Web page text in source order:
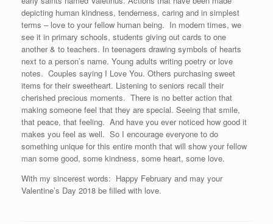
depicting human kindness, tenderness, caring and in simplest
terms – love to your fellow human being. In modern times, we
see it in primary schools, students giving out cards to one
another & to teachers. In teenagers drawing symbols of hearts
next to a person’s name. Young adults writing poetry or love
notes. Couples saying I Love You. Others purchasing sweet
items for their sweetheart. Listening to seniors recall their
cherished precious moments. There is no better action that
making someone feel that they are special. Seeing that smile,
that peace, that feeling. And have you ever noticed how good it
makes you feel as well. So I encourage everyone to do
something unique for this entire month that will show your fellow
man some good, some kindness, some heart, some love.
With my sincerest words: Happy February and may your
Valentine’s Day 2018 be filled with love.